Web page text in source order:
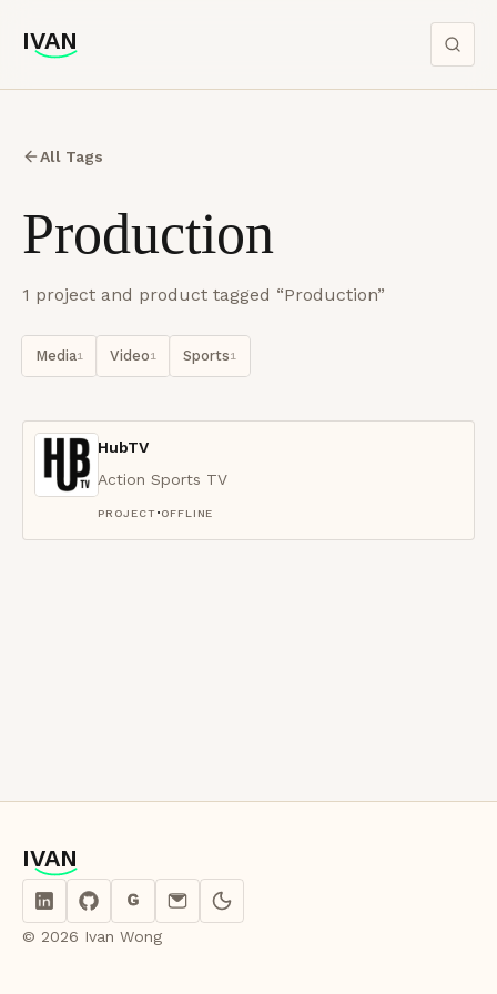
IVAN
IVAN
All Tags
Production
1 project and product tagged “Production”
Media1 Video1 Sports1
HubTV
Action Sports TV
PROJECT·OFFLINE
IVAN
IVAN
G
© 2026 Ivan Wong